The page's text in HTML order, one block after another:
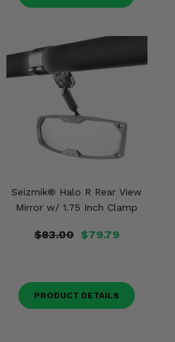
Seizmik® Halo R Rear View
Mirror w/ 1.75 Inch Clamp
$83.00 $79.79
PRODUCT DETAILS